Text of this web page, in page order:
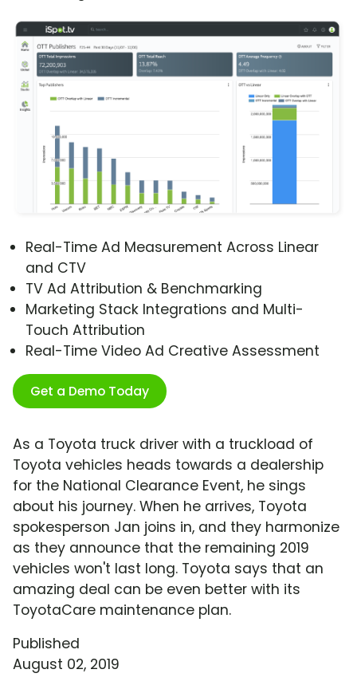
Real-Time Ad Measurement Across Linear
and CTV
TV Ad Attribution & Benchmarking
Marketing Stack Integrations and Multi-
Touch Attribution
Real-Time Video Ad Creative Assessment
Get a Demo Today
As a Toyota truck driver with a truckload of
Toyota vehicles heads towards a dealership
for the National Clearance Event, he sings
about his journey. When he arrives, Toyota
spokesperson Jan joins in, and they harmonize
as they announce that the remaining 2019
vehicles won't last long. Toyota says that an
amazing deal can be even better with its
ToyotaCare maintenance plan.
Published
August 02, 2019